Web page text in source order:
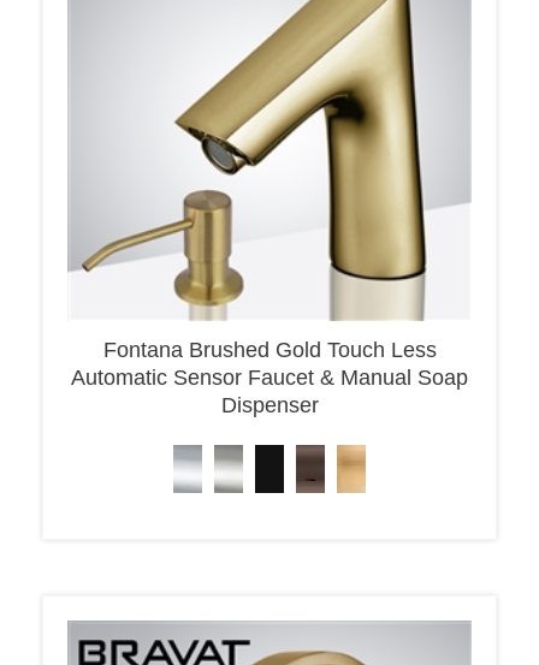
Fontana Brushed Gold Touch Less
Automatic Sensor Faucet & Manual Soap
Dispenser